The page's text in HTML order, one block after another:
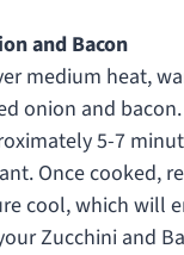
and Bacon
medium heat,
onion and
5-7
Once cooked,
cool, which will
Zucchini and